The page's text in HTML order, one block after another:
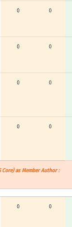
0 0
0 0
0 0
0 0
as Member Author :
0 0